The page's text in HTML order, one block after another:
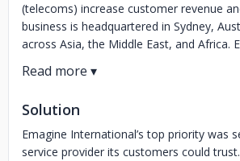
(telecoms) increase customer revenue
business is headquartered in Sydney,
across Asia, the Middle East, and Africa.
Solution
Emagine International’s top priority was
service provider its customers could